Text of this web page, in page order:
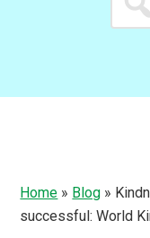
for...
Home » Blog »
successful: World